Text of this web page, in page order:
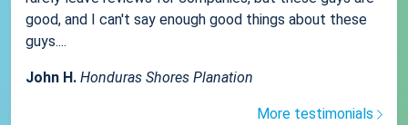
good, and I can't say enough good things about these
guys....
John H. Honduras Shores Planation
More testimonials